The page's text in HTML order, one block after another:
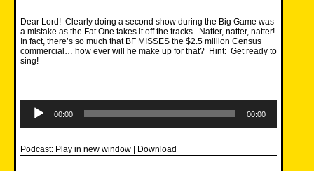
Dear Lord! Clearly doing a second show during the Big Game was
a mistake as the Fat One takes it off the tracks. Natter, natter, natter!
In fact, there’s so much that BF MISSES the $2.5 million Census
commercial… how ever will he make up for that? Hint: Get ready to
sing!
Player
00:00 00:00
Podcast: Play in new window | Download